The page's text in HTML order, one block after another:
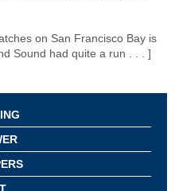
on San Francisco Bay is
Sound had quite a run . . . ]